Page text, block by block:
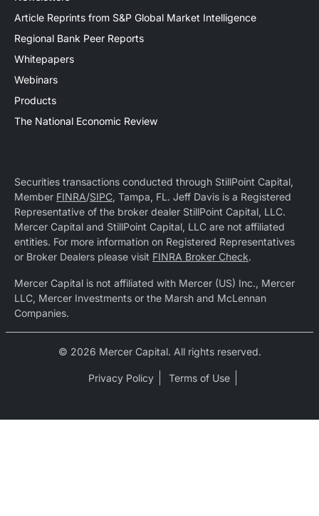
Article Reprints from S&P Global Market Intelligence
Regional Bank Peer Reports
Whitepapers
Webinars
Products
The National Economic Review
Securities transactions conducted through StillPoint Capital,
Member FINRA/SIPC, Tampa, FL. Jeff Davis is a Registered
Representative of the broker dealer StillPoint Capital, LLC.
Mercer Capital and StillPoint Capital, LLC are not affiliated
entities. For more information on Registered Representatives
or Broker Dealers please visit FINRA Broker Check.
Mercer Capital is not affiliated with Mercer (US) Inc., Mercer
LLC, Mercer Investments or the Marsh and McLennan
Companies.
© 2026 Mercer Capital. All rights reserved.
Privacy Policy Terms of Use